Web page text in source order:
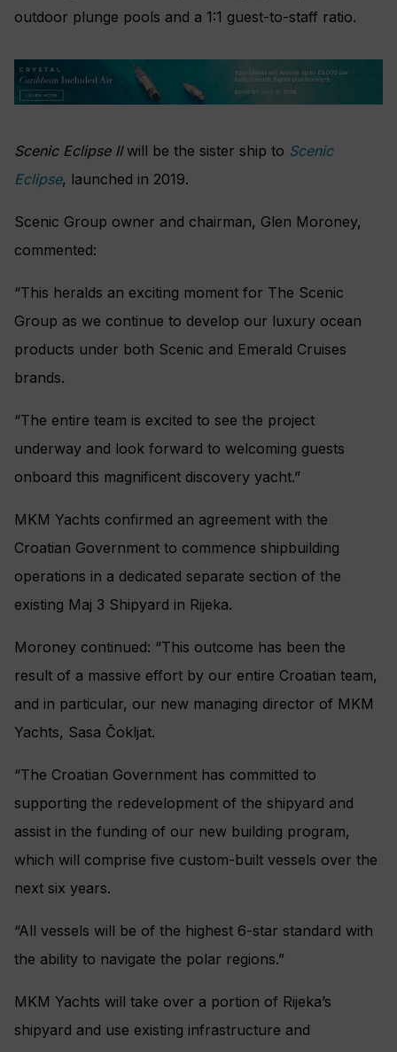
outdoor plunge pools and a 1:1 guest-to-staff ratio.
Scenic Eclipse IIwill be the sister ship to Scenic
Eclipse, launched in 2019.
Scenic Group owner and chairman, Glen Moroney,
commented:
“This heralds an exciting moment for The Scenic
Group as we continue to develop our luxury ocean
products under both Scenic and Emerald Cruises
brands.
“The entire team is excited to see the project
underway and look forward to welcoming guests
onboard this magnificent discovery yacht.”
MKM Yachts confirmed an agreement with the
Croatian Government to commence shipbuilding
operations in a dedicated separate section of the
existing Maj 3 Shipyard in Rijeka.
Moroney continued: “This outcome has been the
result of a massive effort by our entire Croatian team,
and in particular, our new managing director of MKM
Yachts, Sasa Čokljat.
“The Croatian Government has committed to
supporting the redevelopment of the shipyard and
assist in the funding of our new building program,
which will comprise five custom-built vessels over the
next six years.
“All vessels will be of the highest 6-star standard with
the ability to navigate the polar regions.”
MKM Yachts will take over a portion of Rijeka’s
shipyard and use existing infrastructure and